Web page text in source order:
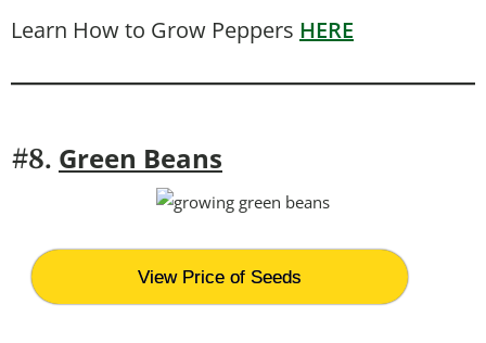
Learn How to Grow Peppers HERE
#8. Green Beans
View Price of Seeds